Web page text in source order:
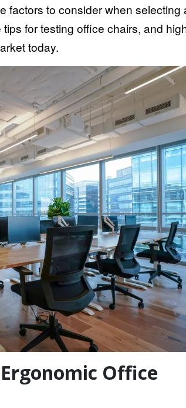
factors to consider when selecting
for testing office chairs, and
today.
Office